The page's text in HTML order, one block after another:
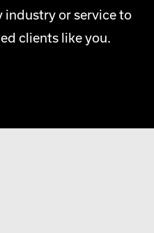
industry or service to
clients like you.